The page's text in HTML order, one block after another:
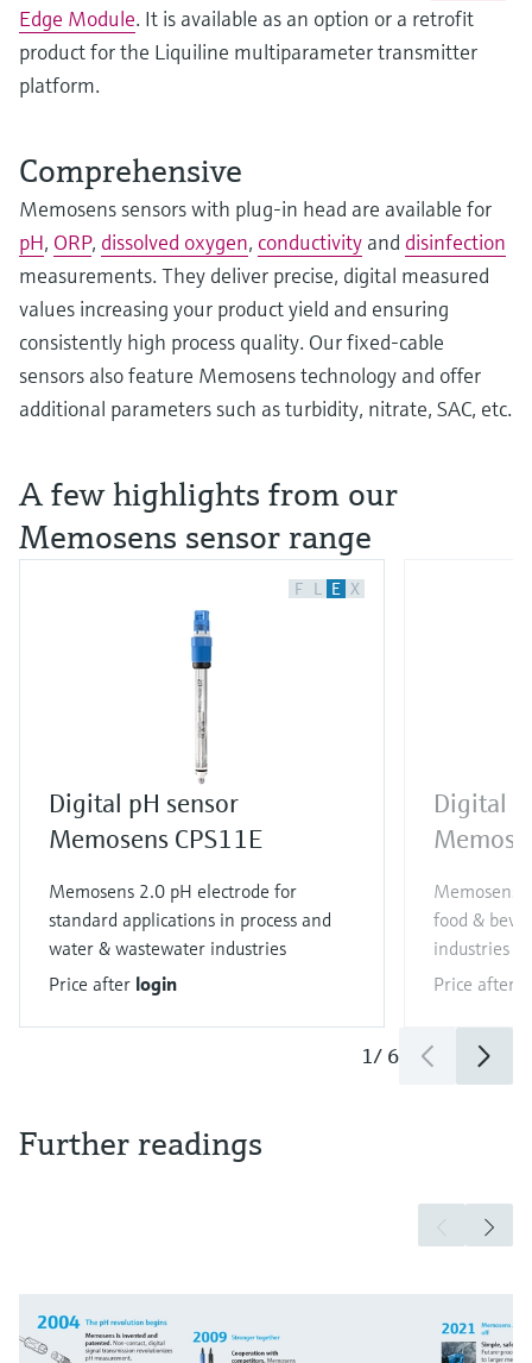
Edge Module. It is available as an option or a retrofit
product for the Liquiline multiparameter transmitter
platform.
Comprehensive
Memosens sensors with plug-in head are available for
pH, ORP, dissolved oxygen, conductivity and disinfection
measurements. They deliver precise, digital measured
values increasing your product yield and ensuring
consistently high process quality. Our fixed-cable
sensors also feature Memosens technology and offer
additional parameters such as turbidity, nitrate, SAC, etc.
A few highlights from our
Memosens sensor range
F L E X
Digital pH sensor
Memosens CPS11E
Memosens 2.0 pH electrode for
standard applications in process and
water & wastewater industries
Price after login
Digital
Memosens
food &
industries
Price after
1/ 6
Further readings